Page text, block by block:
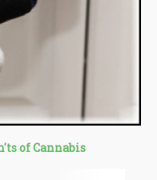
of Cannabis